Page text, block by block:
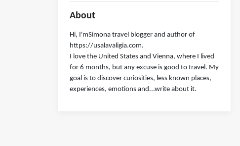
About
Hi, I'mSimona travel blogger and author of
https://usalavaligia.com.
I love the United States and Vienna, where I lived
for 6 months, but any excuse is good to travel. My
goal is to discover curiosities, less known places,
experiences, emotions and...write about it.